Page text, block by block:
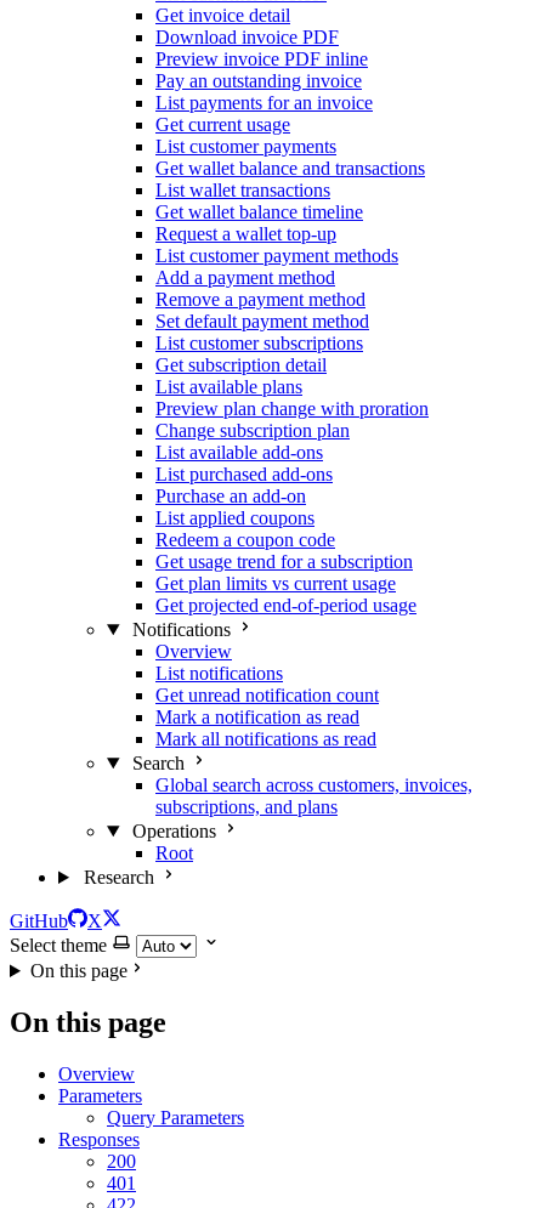
Get invoice detail
Download invoice PDF
Preview invoice PDF inline
Pay an outstanding invoice
List payments for an invoice
Get current usage
List customer payments
Get wallet balance and transactions
List wallet transactions
Get wallet balance timeline
Request a wallet top-up
List customer payment methods
Add a payment method
Remove a payment method
Set default payment method
List customer subscriptions
Get subscription detail
List available plans
Preview plan change with proration
Change subscription plan
List available add-ons
List purchased add-ons
Purchase an add-on
List applied coupons
Redeem a coupon code
Get usage trend for a subscription
Get plan limits vs current usage
Get projected end-of-period usage
Notifications
Overview
List notifications
Get unread notification count
Mark a notification as read
Mark all notifications as read
Search
Global search across customers, invoices,
subscriptions, and plans
Operations
Root
Research
GitHub
X
Select theme
On this page
On this page
Overview
Parameters
Query Parameters
Responses
200
401